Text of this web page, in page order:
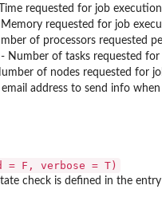
requested for job
requested for job
of processors requested
Number of tasks requested
of nodes requested for
address to send info
= F, verbose = T)
check is defined in the